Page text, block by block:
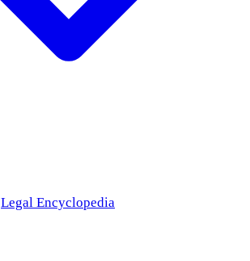
Legal Encyclopedia